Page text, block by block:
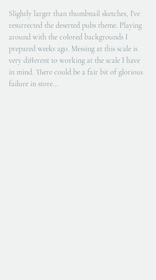
Slightly larger than thumbnail sketches, I’ve
resurrected the deserted pubs theme. Playing
around with the colored backgrounds I
prepared weeks ago. Messing at this scale is
very different to working at the scale I have
in mind. There could be a fair bit of glorious
failure in store…